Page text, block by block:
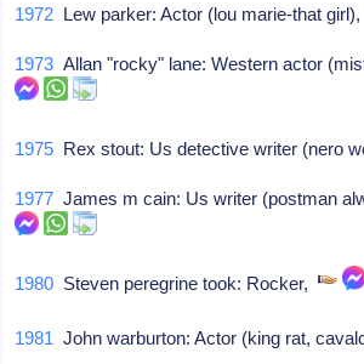
1972 Lew parker: Actor (lou marie-that
1973 Allan "rocky" lane: Western actor
1975 Rex stout: Us detective writer (nero
1977 James m cain: Us writer (postman
1980 Steven peregrine took: Rocker,
1981 John warburton: Actor (king rat,